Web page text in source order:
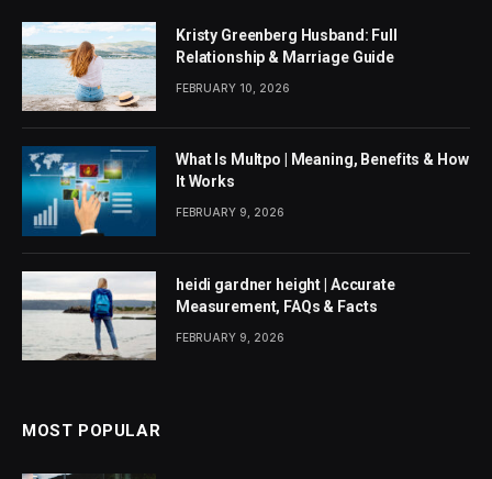
Kristy Greenberg Husband: Full
Relationship & Marriage Guide
FEBRUARY 10, 2026
What Is Multpo | Meaning, Benefits & How
It Works
FEBRUARY 9, 2026
heidi gardner height | Accurate
Measurement, FAQs & Facts
FEBRUARY 9, 2026
MOST POPULAR